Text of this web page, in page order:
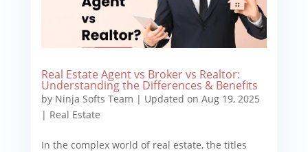
Real Estate Agent vs Broker vs Realtor:
Understanding the Differences & Benefits
by Ninja Softs Team | Updated on Aug 19, 2025
| Real Estate
In the complex world of real estate, the titles